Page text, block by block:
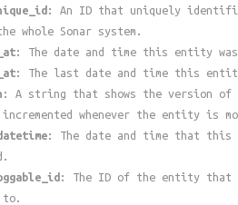
: An ID that uniquely
whole Sonar system.
: The date and time this entity
: The last date and time this
: A string that shows the version
whenever the entity is
: The date and time that this
: The ID of the entity that
to.